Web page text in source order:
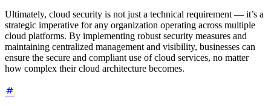
Ultimately, cloud security is not just a technical requirement — it’s a
strategic imperative for any organization operating across multiple
cloud platforms. By implementing robust security measures and
maintaining centralized management and visibility, businesses can
ensure the secure and compliant use of cloud services, no matter
how complex their cloud architecture becomes.